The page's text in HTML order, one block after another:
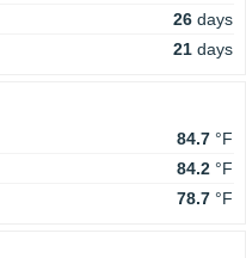
26 days
21 days
84.7 °F
84.2 °F
78.7 °F